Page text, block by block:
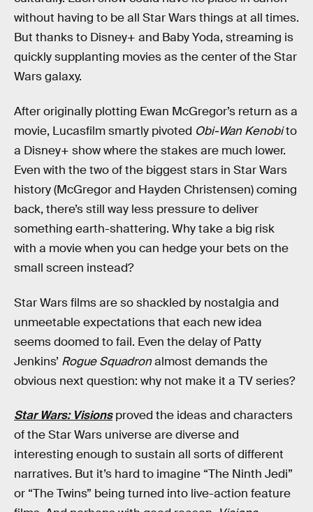
without having to be all Star Wars things at all times.
But thanks to Disney+ and Baby Yoda, streaming is
quickly supplanting movies as the center of the Star
Wars galaxy.
After originally plotting Ewan McGregor’s return as a
movie, Lucasfilm smartly pivoted Obi-Wan Kenobito
a Disney+ show where the stakes are much lower.
Even with the two of the biggest stars in Star Wars
history (McGregor and Hayden Christensen) coming
back, there’s still way less pressure to deliver
something earth-shattering. Why take a big risk
with a movie when you can hedge your bets on the
small screen instead?
Star Wars films are so shackled by nostalgia and
unmeetable expectations that each new idea
seems doomed to fail. Even the delay of Patty
Jenkins’ Rogue Squadronalmost demands the
obvious next question: why not make it a TV series?
Star Wars: Visionsproved the ideas and characters
of the Star Wars universe are diverse and
interesting enough to sustain all sorts of different
narratives. But it’s hard to imagine “The Ninth Jedi”
or “The Twins” being turned into live-action feature